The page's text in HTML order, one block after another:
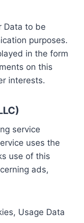
Data to be
purposes.
in the form
on this
interests.
service
uses the
use of this
ads,
Usage Data